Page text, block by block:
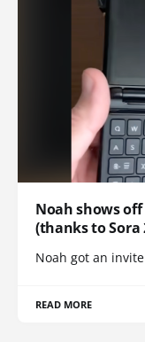
Noah shows
(thanks to Sora
Noah got an
READ MORE